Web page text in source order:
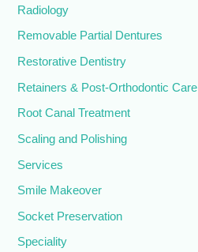
Radiology
Removable Partial Dentures
Restorative Dentistry
Retainers & Post-Orthodontic Care
Root Canal Treatment
Scaling and Polishing
Services
Smile Makeover
Socket Preservation
Speciality